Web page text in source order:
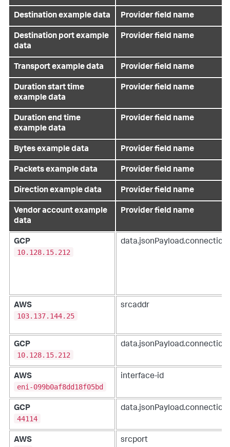
Destination example data Provider field name
Destination port example
data
Provider field name
Transport example data Provider field name
Duration start time
example data
Provider field name
Duration end time
example data
Provider field name
Bytes example data Provider field name
Packets example data Provider field name
Direction example data Provider field name
Vendor account example
data
Provider field name
GCP
10.128.15.212
AWS
103.137.144.25
srcaddr
GCP
10.128.15.212
AWS
eni-099b0af8dd18f05bd
interface-id
GCP
44114
AWS
srcport